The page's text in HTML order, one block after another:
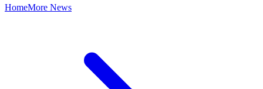
HomeMore News